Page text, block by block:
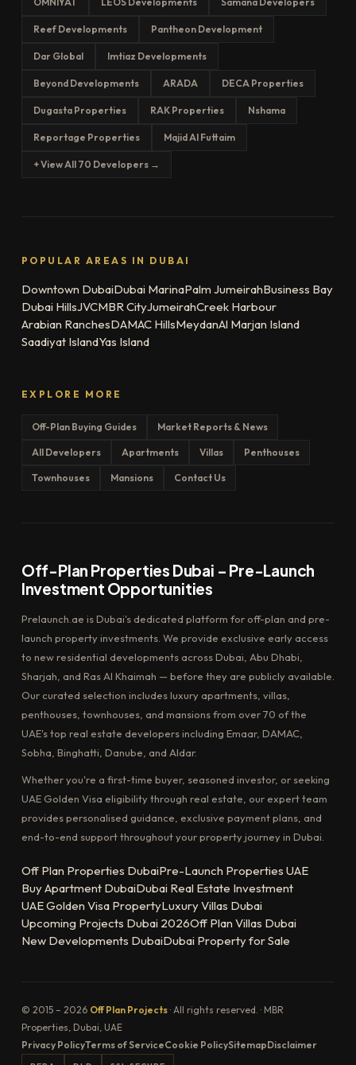
Reef Developments Pantheon Development
Dar Global Imtiaz Developments
Beyond Developments ARADA DECA Properties
Dugasta Properties RAK Properties Nshama
Reportage Properties Majid Al Futtaim
+ View All 70 Developers →
POPULAR AREAS IN DUBAI
Downtown DubaiDubai MarinaPalm JumeirahBusiness Bay
Dubai HillsJVCMBR CityJumeirahCreek Harbour
Arabian RanchesDAMAC HillsMeydanAl Marjan Island
Saadiyat IslandYas Island
EXPLORE MORE
Off-Plan Buying Guides Market Reports & News
All Developers Apartments Villas Penthouses
Townhouses Mansions Contact Us
Off-Plan Properties Dubai – Pre-Launch
Investment Opportunities
Prelaunch.ae is Dubai's dedicated platform for off-plan and pre-
launch property investments. We provide exclusive early access
to new residential developments across Dubai, Abu Dhabi,
Sharjah, and Ras Al Khaimah — before they are publicly available.
Our curated selection includes luxury apartments, villas,
penthouses, townhouses, and mansions from over 70 of the
UAE's top real estate developers including Emaar, DAMAC,
Sobha, Binghatti, Danube, and Aldar.
Whether you're a first-time buyer, seasoned investor, or seeking
UAE Golden Visa eligibility through real estate, our expert team
provides personalised guidance, exclusive payment plans, and
end-to-end support throughout your property journey in Dubai.
Off Plan Properties DubaiPre-Launch Properties UAE
Buy Apartment DubaiDubai Real Estate Investment
UAE Golden Visa PropertyLuxury Villas Dubai
Upcoming Projects Dubai 2026Off Plan Villas Dubai
New Developments DubaiDubai Property for Sale
© 2015 – 2026 Off Plan Projects· All rights reserved. · MBR
Properties, Dubai, UAE
Privacy PolicyTerms of ServiceCookie PolicySitemapDisclaimer